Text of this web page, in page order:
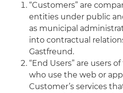
“Customers” are
entities under public
as municipal
into contractual
Gastfreund.
“End Users” are users
who use the web or
Customer’s services